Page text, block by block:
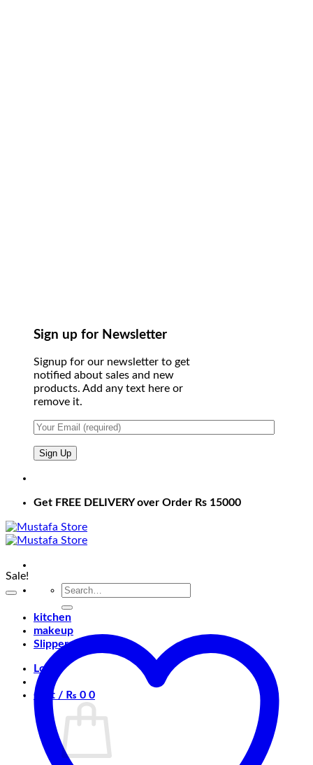
Sign up for Newsletter
Signup for our newsletter to get
notified about sales and new
products. Add any text here or
remove it.
Get FREE DELIVERY over Order Rs 15000
Search
kitchen
makeup
Slippers
Login
Cart / ₨ 0 0
Sale!